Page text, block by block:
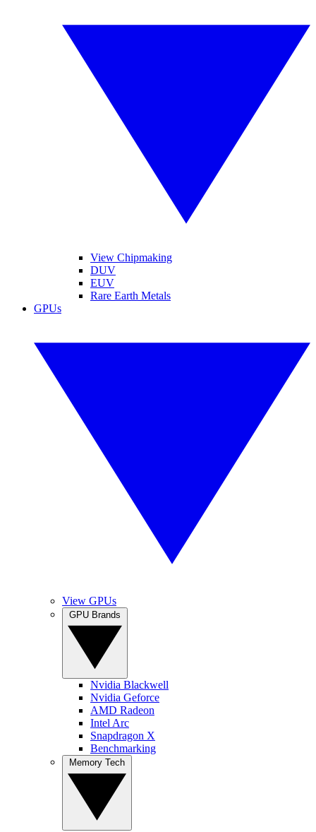
View Chipmaking
DUV
EUV
Rare Earth Metals
GPUs
View GPUs
Nvidia Blackwell
Nvidia Geforce
AMD Radeon
Intel Arc
Snapdragon X
Benchmarking